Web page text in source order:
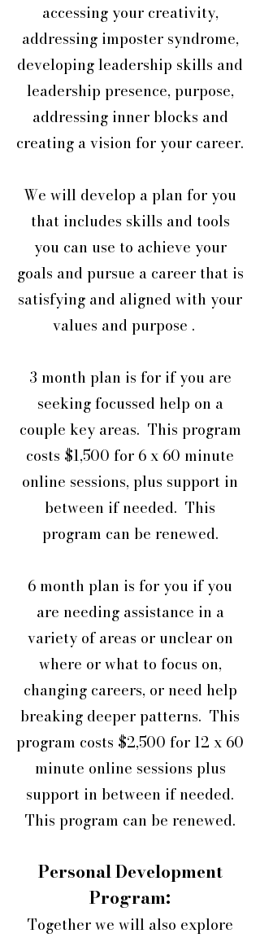
accessing your creativity,
addressing imposter syndrome,
developing leadership skills and
leadership presence, purpose,
addressing inner blocks and
creating a vision for your career.
We will develop a plan for you
that includes skills and tools
you can use to achieve your
goals and pursue a career that is
satisfying and aligned with your
values and purpose .
3 month plan is for if you are
seeking focussed help on a
couple key areas. This program
costs $1,500 for 6 x 60 minute
online sessions, plus support in
between if needed. This
program can be renewed.
6 month plan is for you if you
are needing assistance in a
variety of areas or unclear on
where or what to focus on,
changing careers, or need help
breaking deeper patterns. This
program costs $2,500 for 12 x 60
minute online sessions plus
support in between if needed.
This program can be renewed.
Personal Development
Program:
Together we will also explore